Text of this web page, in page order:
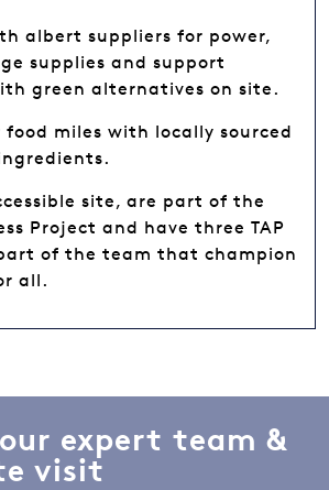
albert suppliers for power,
supplies and support
green alternatives on site.
food miles with locally sourced
site, are part of the
Project and have three TAP
of the team that champion
all.
expert team &
visit